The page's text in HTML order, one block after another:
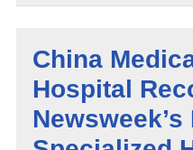
China
Hospital
Newsweek’s